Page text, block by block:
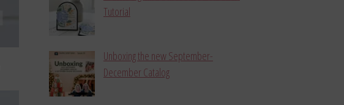
Tutorial
Unboxing the new September-
December Catalog